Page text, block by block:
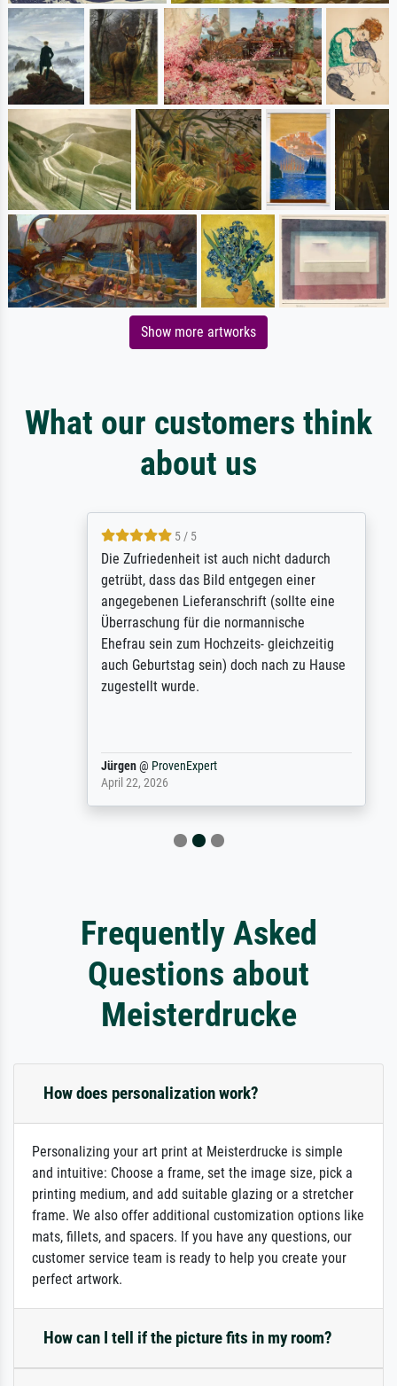
Show more artworks
What our customers think
about us
5 / 5
Die Zufriedenheit ist auch nicht dadurch
getrübt, dass das Bild entgegen einer
angegebenen Lieferanschrift (sollte eine
Überraschung für die normannische
Ehefrau sein zum Hochzeits- gleichzeitig
auch Geburtstag sein) doch nach zu Hause
zugestellt wurde.
Jürgen@ProvenExpert
April 22, 2026
Frequently Asked
Questions about
Meisterdrucke
How does personalization work?
Personalizing your art print at Meisterdrucke is simple
and intuitive: Choose a frame, set the image size, pick a
printing medium, and add suitable glazing or a stretcher
frame. We also offer additional customization options like
mats, fillets, and spacers. If you have any questions, our
customer service team is ready to help you create your
perfect artwork.
How can I tell if the picture fits in my room?